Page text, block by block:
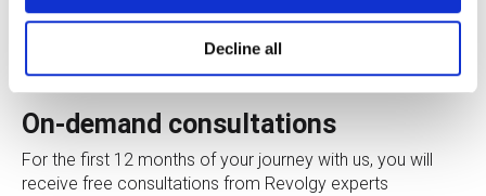
Decline all
What are you eligible for as a
startup?
On-demand consultations
For the first 12 months of your journey with us, you will
receive free consultations from Revolgy experts